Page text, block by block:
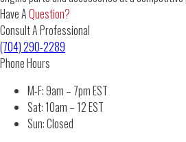
Have AQuestion?
Consult A Professional
(704) 290-2289
Phone Hours
M-F: 9am – 7pm EST
Sat: 10am – 12 EST
Sun: Closed